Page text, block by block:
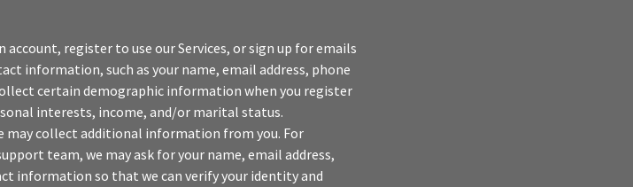
account, register to use our Services, or sign up for emails
information, such as your name, email address, phone
certain demographic information when you register
interests, income, and/or marital status.
may collect additional information from you. For
team, we may ask for your name, email address,
information so that we can verify your identity and